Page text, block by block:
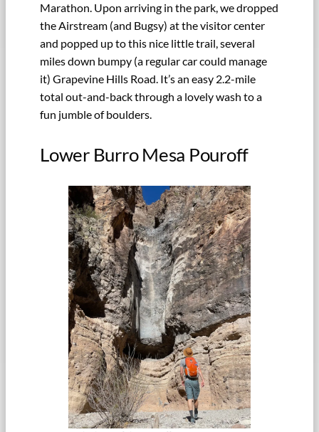
Marathon. Upon arriving in the park, we dropped
the Airstream (and Bugsy) at the visitor center
and popped up to this nice little trail, several
miles down bumpy (a regular car could manage
it) Grapevine Hills Road. It’s an easy 2.2-mile
total out-and-back through a lovely wash to a
fun jumble of boulders.
Lower Burro Mesa Pouroff